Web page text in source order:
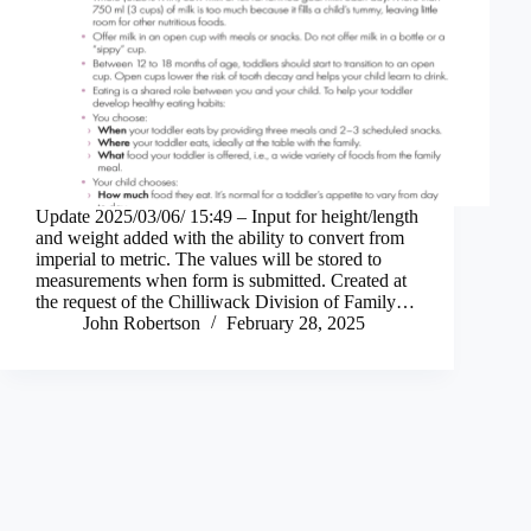
Update 2025/03/06/ 15:49 – Input for height/length
and weight added with the ability to convert from
imperial to metric. The values will be stored to
measurements when form is submitted. Created at
the request of the Chilliwack Division of Family…
John Robertson
February 28, 2025